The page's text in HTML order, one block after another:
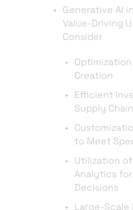
Generative AI
Value-Driving
Consider
Creation
Efficient
Supply
to Meet
Utilization of
Analytics
Decisions
Large-Scale